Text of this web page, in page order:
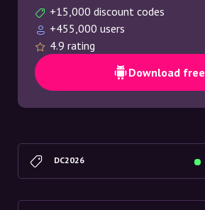
+15,000 discount codes
+455,000 users
4.9 rating
Download free
DC2026